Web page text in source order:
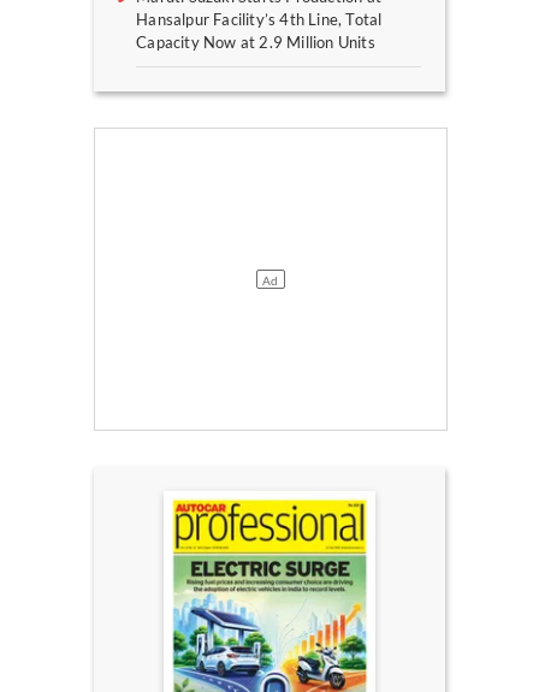
Hansalpur Facility’s 4th Line, Total
Capacity Now at 2.9 Million Units